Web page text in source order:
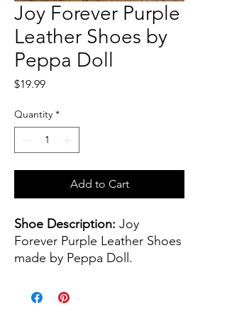
Joy Forever Purple
Leather Shoes by
Peppa Doll
$19.99Price
Quantity *
Add to Cart
Shoe Description: Joy
Forever Purple Leather Shoes
made by Peppa Doll.
Shoe color(s):